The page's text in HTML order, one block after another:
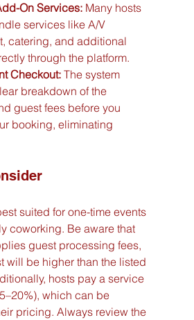
On Services: Many hosts
services like A/V
catering, and additional
through the platform.
Checkout: The system
breakdown of the
guest fees before you
booking, eliminating
suited for one-time events
coworking. Be aware that
guest processing fees,
will be higher than the listed
hosts pay a service
which can be
pricing. Always review the